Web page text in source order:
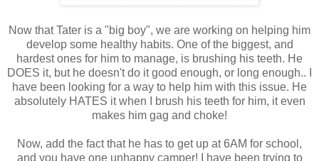
Now that Tater is a "big boy", we are working on helping him
develop some healthy habits. One of the biggest, and
hardest ones for him to manage, is brushing his teeth. He
DOES it, but he doesn't do it good enough, or long enough.. I
have been looking for a way to help him with this issue. He
absolutely HATES it when I brush his teeth for him, it even
makes him gag and choke!
Now, add the fact that he has to get up at 6AM for school,
and you have one unhappy camper! I have been trying to